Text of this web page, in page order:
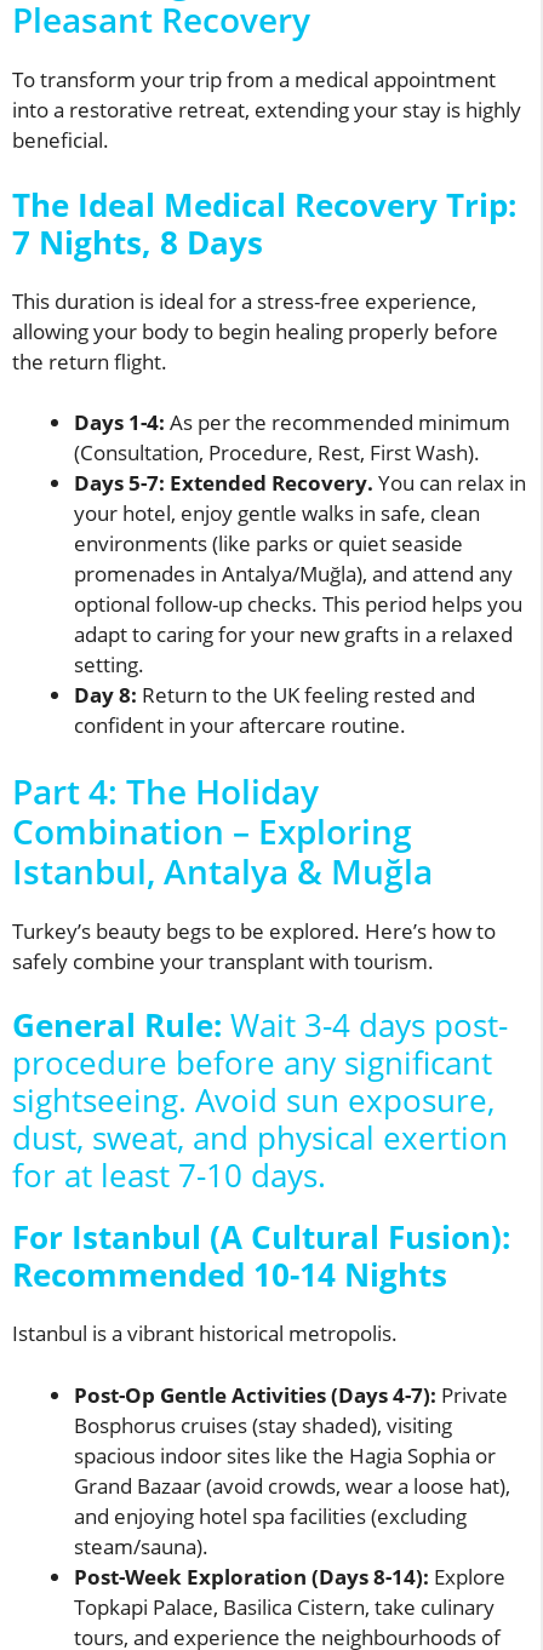
Pleasant Recovery
To transform your trip from a medical appointment
into a restorative retreat, extending your stay is highly
beneficial.
The Ideal Medical Recovery Trip:
7 Nights, 8 Days
This duration is ideal for a stress-free experience,
allowing your body to begin healing properly before
the return flight.
Days 1-4: As per the recommended minimum
(Consultation, Procedure, Rest, First Wash).
Days 5-7: Extended Recovery. You can relax in
your hotel, enjoy gentle walks in safe, clean
environments (like parks or quiet seaside
promenades in Antalya/Muğla), and attend any
optional follow-up checks. This period helps you
adapt to caring for your new grafts in a relaxed
setting.
Day 8: Return to the UK feeling rested and
confident in your aftercare routine.
Part 4: The Holiday
Combination – Exploring
Istanbul, Antalya & Muğla
Turkey’s beauty begs to be explored. Here’s how to
safely combine your transplant with tourism.
General Rule: Wait 3-4 days post-
procedure before any significant
sightseeing. Avoid sun exposure,
dust, sweat, and physical exertion
for at least 7-10 days.
For Istanbul (A Cultural Fusion):
Recommended 10-14 Nights
Istanbul is a vibrant historical metropolis.
Post-Op Gentle Activities (Days 4-7): Private
Bosphorus cruises (stay shaded), visiting
spacious indoor sites like the Hagia Sophia or
Grand Bazaar (avoid crowds, wear a loose hat),
and enjoying hotel spa facilities (excluding
steam/sauna).
Post-Week Exploration (Days 8-14): Explore
Topkapi Palace, Basilica Cistern, take culinary
tours, and experience the neighbourhoods of